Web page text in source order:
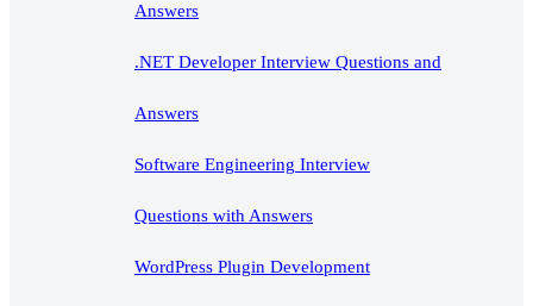
Answers
.NET Developer Interview Questions and
Answers
Software Engineering Interview
Questions with Answers
WordPress Plugin Development